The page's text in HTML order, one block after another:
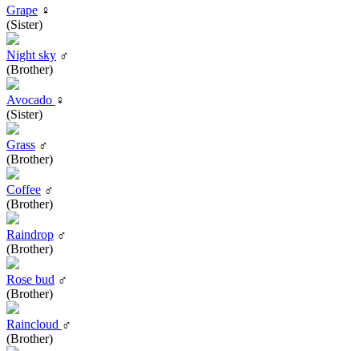
Grape ♀
(Sister)
Night sky ♂
(Brother)
Avocado ♀
(Sister)
Grass ♂
(Brother)
Coffee ♂
(Brother)
Raindrop ♂
(Brother)
Rose bud ♂
(Brother)
Raincloud ♂
(Brother)